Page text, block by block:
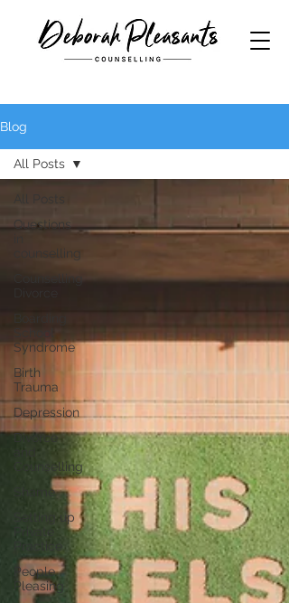
Blog
Questions
counselling
Counselling
Syndrome
Birth
Trauma
Depression
Divorce
Counselling
Shame
Setting up
People
Pleasing
All Posts